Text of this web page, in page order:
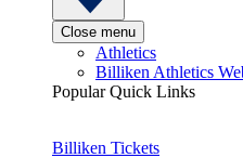
Close menu
Athletics
Billiken Athletics
Popular Quick Links
Billiken Tickets